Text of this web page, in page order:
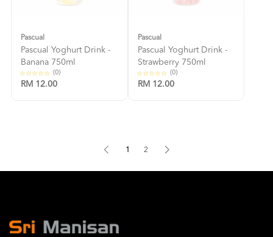
Pascual
Pascual Yoghurt Drink -
Banana 750ml
(0)
RM 12.00
Pascual
Pascual Yoghurt Drink -
Strawberry 750ml
(0)
RM 12.00
1 2